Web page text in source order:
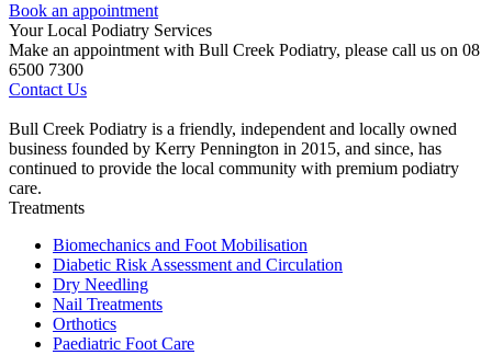
Book an appointment
Your Local Podiatry Services
Make an appointment with Bull Creek Podiatry, please call us on 08
6500 7300
Contact Us
Bull Creek Podiatry is a friendly, independent and locally owned
business founded by Kerry Pennington in 2015, and since, has
continued to provide the local community with premium podiatry
care.
Treatments
Biomechanics and Foot Mobilisation
Diabetic Risk Assessment and Circulation
Dry Needling
Nail Treatments
Orthotics
Paediatric Foot Care